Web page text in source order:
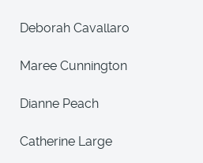
Deborah Cavallaro
Maree Cunnington
Dianne Peach
Catherine Large